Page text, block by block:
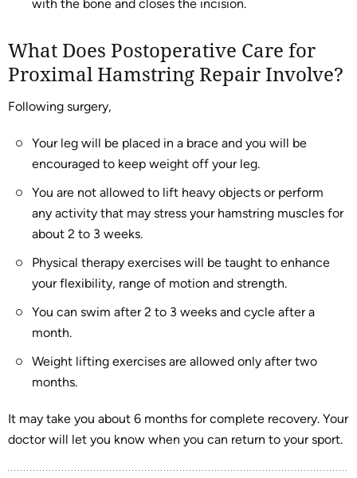
with the bone and closes the incision.
What Does Postoperative Care for
Proximal Hamstring Repair Involve?
Following surgery,
Your leg will be placed in a brace and you will be
encouraged to keep weight off your leg.
You are not allowed to lift heavy objects or perform
any activity that may stress your hamstring muscles for
about 2 to 3 weeks.
Physical therapy exercises will be taught to enhance
your flexibility, range of motion and strength.
You can swim after 2 to 3 weeks and cycle after a
month.
Weight lifting exercises are allowed only after two
months.
It may take you about 6 months for complete recovery. Your
doctor will let you know when you can return to your sport.